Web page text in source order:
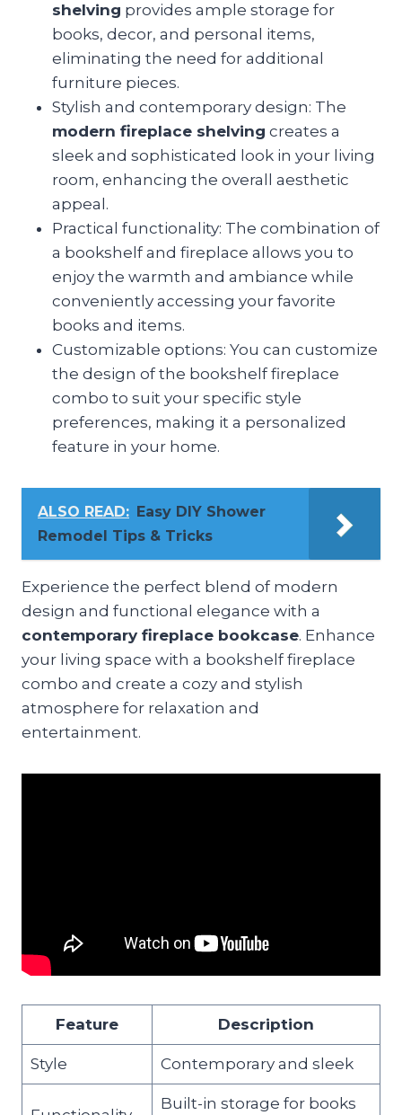
shelving provides ample storage for
books, decor, and personal items,
eliminating the need for additional
furniture pieces.
Stylish and contemporary design: The
modern fireplace shelving creates a
sleek and sophisticated look in your living
room, enhancing the overall aesthetic
appeal.
Practical functionality: The combination of
a bookshelf and fireplace allows you to
enjoy the warmth and ambiance while
conveniently accessing your favorite
books and items.
Customizable options: You can customize
the design of the bookshelf fireplace
combo to suit your specific style
preferences, making it a personalized
feature in your home.
ALSO READ: Easy DIY Shower
Remodel Tips & Tricks
Experience the perfect blend of modern
design and functional elegance with a
contemporary fireplace bookcase. Enhance
your living space with a bookshelf fireplace
combo and create a cozy and stylish
atmosphere for relaxation and
entertainment.
Feature Description
Style Contemporary and sleek
Built-in storage for books